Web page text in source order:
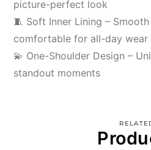
picture-perfect look
🧵 Soft Inner Lining –
comfortable for all-day wear
💫 One-Shoulder Design –
standout moments